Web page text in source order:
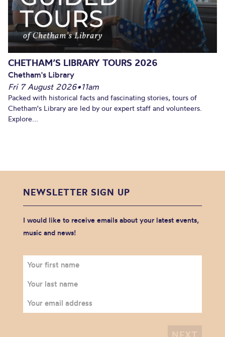
CHETHAM’S LIBRARY TOURS 2026
Chetham's Library
Fri 7 August 2026•11am
Packed with historical facts and fascinating stories, tours of
Chetham's Library are led by our expert staff and volunteers.
Explore...
NEWSLETTER SIGN UP
I would like to receive emails about your latest events,
music and news!